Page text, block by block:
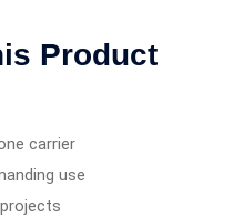
Product
carrier
use